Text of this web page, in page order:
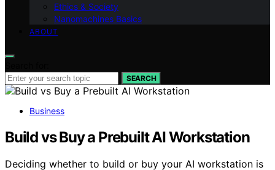
Ethics & Society
Nanomachines Basics
ABOUT
SEARCH
Business
Build vs Buy a Prebuilt AI Workstation
Deciding whether to build or buy your AI workstation is